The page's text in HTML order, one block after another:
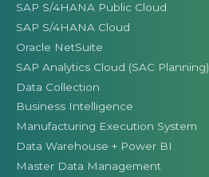
SAP S/4HANA Public Cloud
SAP S/4HANA Cloud
Oracle NetSuite
SAP Analytics Cloud (SAC Planning)
Data Collection
Business Intelligence
Manufacturing Execution System
Data Warehouse + Power BI
Master Data Management